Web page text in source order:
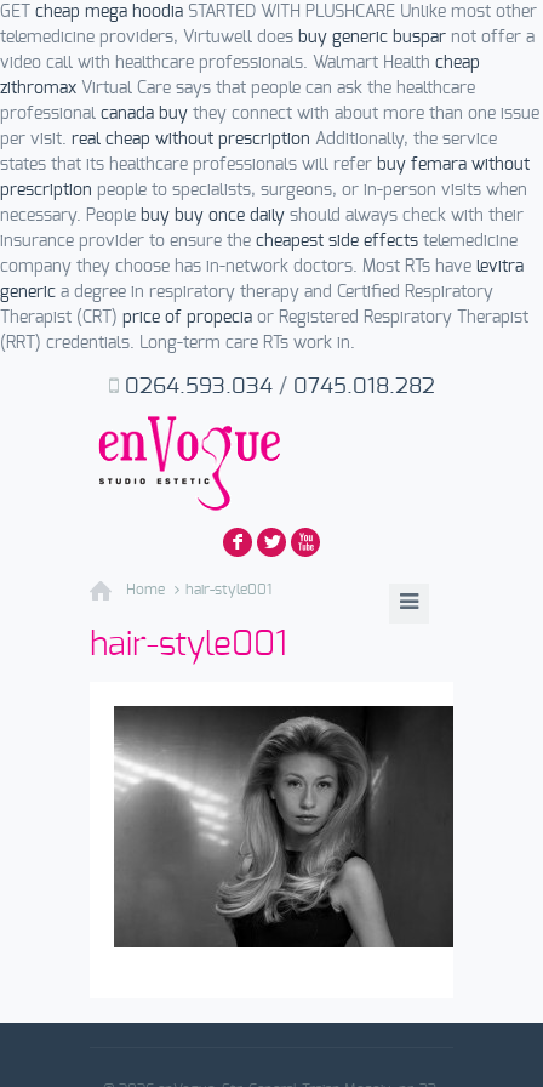
GET cheap mega hoodia STARTED WITH PLUSHCARE Unlike most other
telemedicine providers, Virtuwell does buy generic buspar not offer a
video call with healthcare professionals. Walmart Health cheap
zithromax Virtual Care says that people can ask the healthcare
professional canada buy they connect with about more than one issue
per visit. real cheap without prescription Additionally, the service
states that its healthcare professionals will refer buy femara without
prescription people to specialists, surgeons, or in-person visits when
necessary. People buy buy once daily should always check with their
insurance provider to ensure the cheapest side effects telemedicine
company they choose has in-network doctors. Most RTs have levitra
generic a degree in respiratory therapy and Certified Respiratory
Therapist (CRT) price of propecia or Registered Respiratory Therapist
(RRT) credentials. Long-term care RTs work in.
F L X
0264.593.034/ 0745.018.282
Home hair-style001
hair-style001